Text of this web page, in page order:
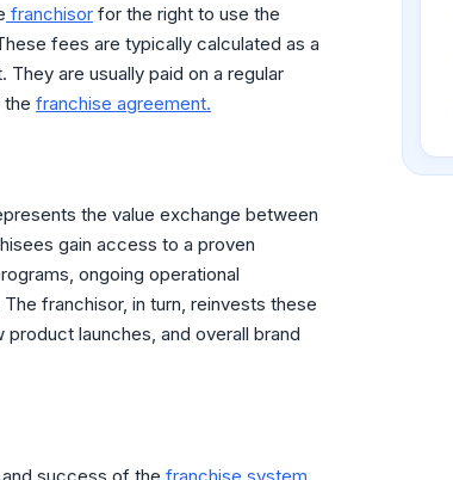
franchisor for the right to use the
fees are typically calculated as a
are usually paid on a regular
the franchise agreement.
the value exchange between
gain access to a proven
ongoing operational
franchisor, in turn, reinvests these
launches, and overall brand